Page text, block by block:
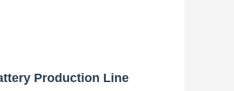
Production Line